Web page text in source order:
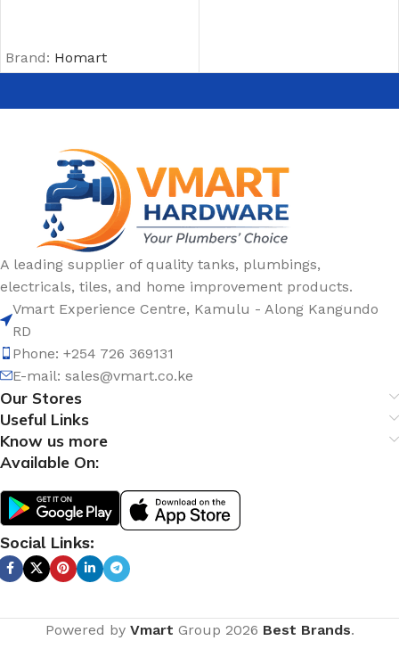
Brand: Homart
A leading supplier of quality tanks, plumbings,
electricals, tiles, and home improvement products.
Vmart Experience Centre, Kamulu - Along Kangundo
RD
Phone: +254 726 369131
E-mail: sales@vmart.co.ke
Our Stores
Useful Links
Know us more
Available On:
Social Links:
Powered by Vmart Group 2026 Best Brands.